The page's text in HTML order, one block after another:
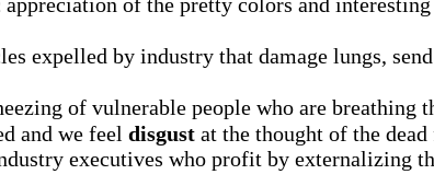
expelled by industry that damage lungs,
of vulnerable people who are breathing
and we feel disgust at the thought of the dead
executives who profit by externalizing